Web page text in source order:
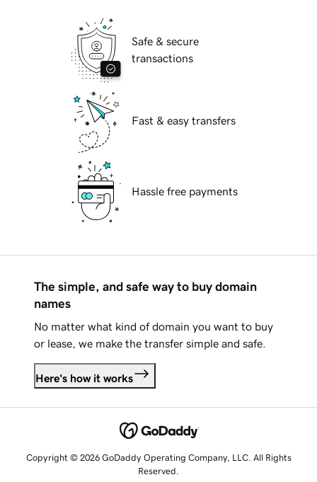
Safe & secure
transactions
Fast & easy transfers
Hassle free payments
The simple, and safe way to buy domain
names
No matter what kind of domain you want to buy
or lease, we make the transfer simple and safe.
Here's how it works
Copyright © 2026 GoDaddy Operating Company, LLC. All Rights
Reserved.